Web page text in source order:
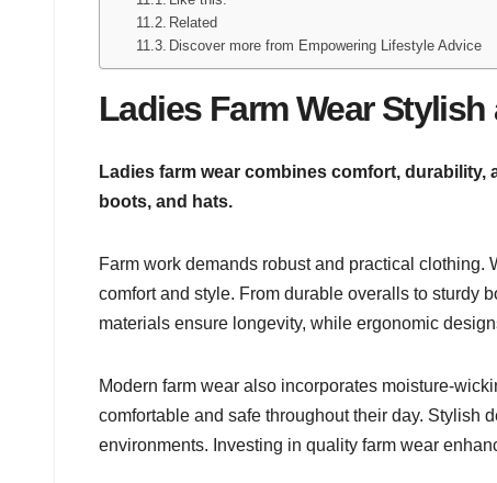
Related
Discover more from Empowering Lifestyle Advice
Ladies Farm Wear
Ladies farm wear combines comfort,
boots, and hats.
Farm work demands robust and practical clothing.
comfort and style. From durable overalls to sturdy
materials ensure longevity, while ergonomic
Modern farm wear also incorporates moisture-
comfortable and safe throughout their day. Stylish
environments. Investing in quality farm wear